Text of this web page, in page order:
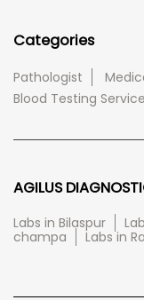
Categories
Pathologist
Blood Testing Service
AGILUS
Labs in Bilaspur
champa
Labs in